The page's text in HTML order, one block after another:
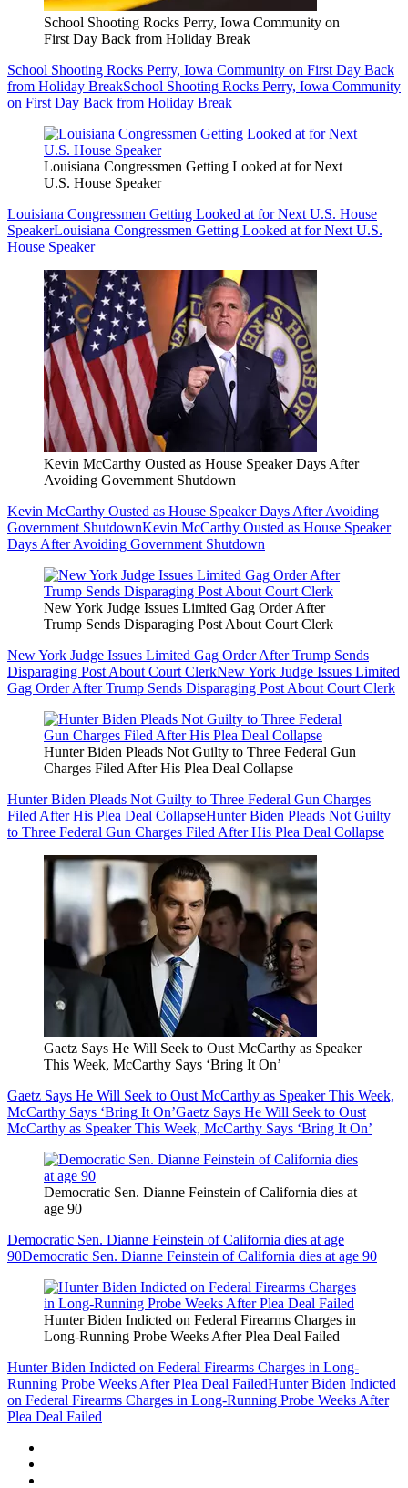
School Shooting Rocks Perry, Iowa Community on
First Day Back from Holiday Break
School Shooting Rocks Perry, Iowa Community on First Day Back
from Holiday BreakSchool Shooting Rocks Perry, Iowa Community
on First Day Back from Holiday Break
Louisiana Congressmen Getting Looked at for Next
U.S. House Speaker
Louisiana Congressmen Getting Looked at for Next U.S. House
SpeakerLouisiana Congressmen Getting Looked at for Next U.S.
House Speaker
Kevin McCarthy Ousted as House Speaker Days After
Avoiding Government Shutdown
Kevin McCarthy Ousted as House Speaker Days After Avoiding
Government ShutdownKevin McCarthy Ousted as House Speaker
Days After Avoiding Government Shutdown
New York Judge Issues Limited Gag Order After
Trump Sends Disparaging Post About Court Clerk
New York Judge Issues Limited Gag Order After Trump Sends
Disparaging Post About Court ClerkNew York Judge Issues Limited
Gag Order After Trump Sends Disparaging Post About Court Clerk
Hunter Biden Pleads Not Guilty to Three Federal Gun
Charges Filed After His Plea Deal Collapse
Hunter Biden Pleads Not Guilty to Three Federal Gun Charges
Filed After His Plea Deal CollapseHunter Biden Pleads Not Guilty
to Three Federal Gun Charges Filed After His Plea Deal Collapse
Gaetz Says He Will Seek to Oust McCarthy as Speaker
This Week, McCarthy Says ‘Bring It On’
Gaetz Says He Will Seek to Oust McCarthy as Speaker This Week,
McCarthy Says ‘Bring It On’Gaetz Says He Will Seek to Oust
McCarthy as Speaker This Week, McCarthy Says ‘Bring It On’
Democratic Sen. Dianne Feinstein of California dies at
age 90
Democratic Sen. Dianne Feinstein of California dies at age
90Democratic Sen. Dianne Feinstein of California dies at age 90
Hunter Biden Indicted on Federal Firearms Charges in
Long-Running Probe Weeks After Plea Deal Failed
Hunter Biden Indicted on Federal Firearms Charges in Long-
Running Probe Weeks After Plea Deal FailedHunter Biden Indicted
on Federal Firearms Charges in Long-Running Probe Weeks After
Plea Deal Failed